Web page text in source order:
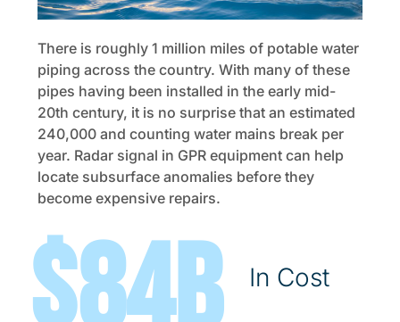
There is roughly 1 million miles of potable water
piping across the country. With many of these
pipes having been installed in the early mid-
20th century, it is no surprise that an estimated
240,000 and counting water mains break per
year. Radar signal in GPR equipment can help
locate subsurface anomalies before they
become expensive repairs.
In Cost